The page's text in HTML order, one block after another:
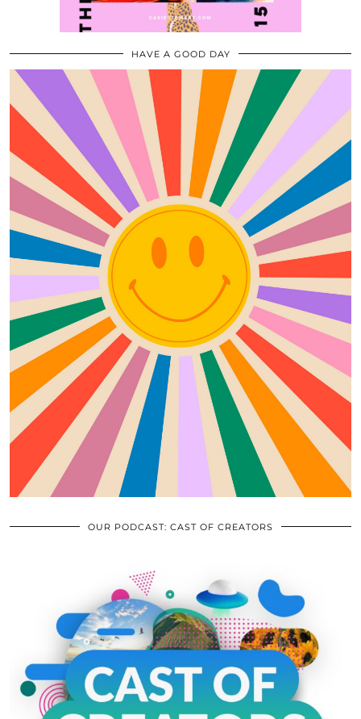
HAVE A GOOD DAY
OUR PODCAST: CAST OF CREATORS